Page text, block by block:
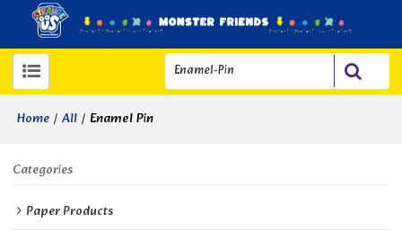
Home / All / Enamel Pin
Categories
Paper Products